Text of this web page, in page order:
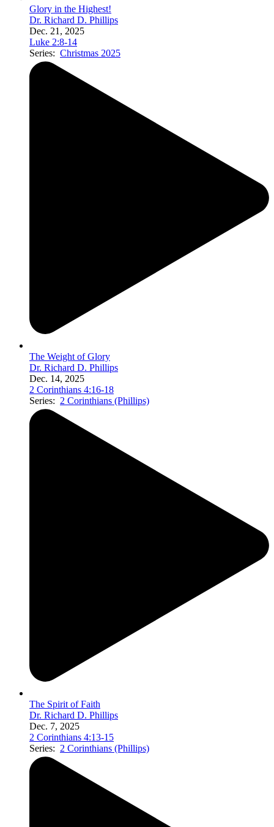
Glory in the Highest!
Dr. Richard D. Phillips
Dec. 21, 2025
Luke 2:8-14
Series: Christmas 2025
The Weight of Glory
Dr. Richard D. Phillips
Dec. 14, 2025
2 Corinthians 4:16-18
Series: 2 Corinthians (Phillips)
The Spirit of Faith
Dr. Richard D. Phillips
Dec. 7, 2025
2 Corinthians 4:13-15
Series: 2 Corinthians (Phillips)